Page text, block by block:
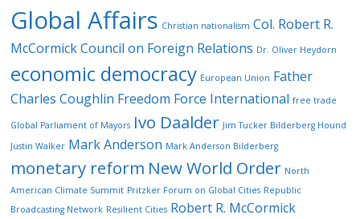
Global Affairs Christian nationalism Col. Robert R.
McCormick Council on Foreign Relations Dr. Oliver Heydorn
economic democracy European Union Father
Charles Coughlin Freedom Force International free trade
Global Parliament of Mayors Ivo Daalder Jim Tucker Bilderberg Hound
Justin Walker Mark Anderson Mark Anderson Bilderberg
monetary reform New World Order North
American Climate Summit Pritzker Forum on Global Cities Republic
Broadcasting Network Resilient Cities Robert R. McCormick